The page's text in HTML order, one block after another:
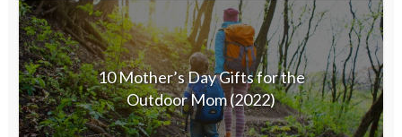
10 Mother’s Day Gifts for the
Outdoor Mom (2022)